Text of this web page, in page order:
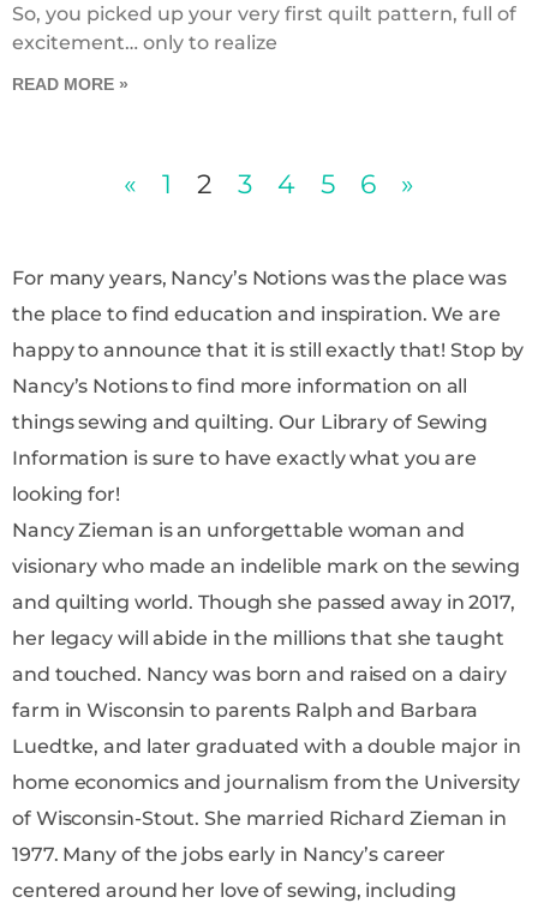
So, you picked up your very first quilt pattern, full of
excitement… only to realize
READ MORE »
« 1 2 3 4 5 6 »
For many years, Nancy’s Notions was the place was
the place to find education and inspiration. We are
happy to announce that it is still exactly that! Stop by
Nancy’s Notions to find more information on all
things sewing and quilting. Our Library of Sewing
Information is sure to have exactly what you are
looking for!
Nancy Zieman is an unforgettable woman and
visionary who made an indelible mark on the sewing
and quilting world. Though she passed away in 2017,
her legacy will abide in the millions that she taught
and touched. Nancy was born and raised on a dairy
farm in Wisconsin to parents Ralph and Barbara
Luedtke, and later graduated with a double major in
home economics and journalism from the University
of Wisconsin-Stout. She married Richard Zieman in
1977. Many of the jobs early in Nancy’s career
centered around her love of sewing, including